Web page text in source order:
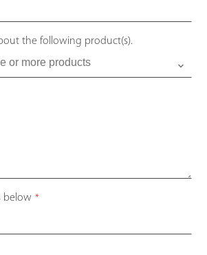
the following product(s).
below *